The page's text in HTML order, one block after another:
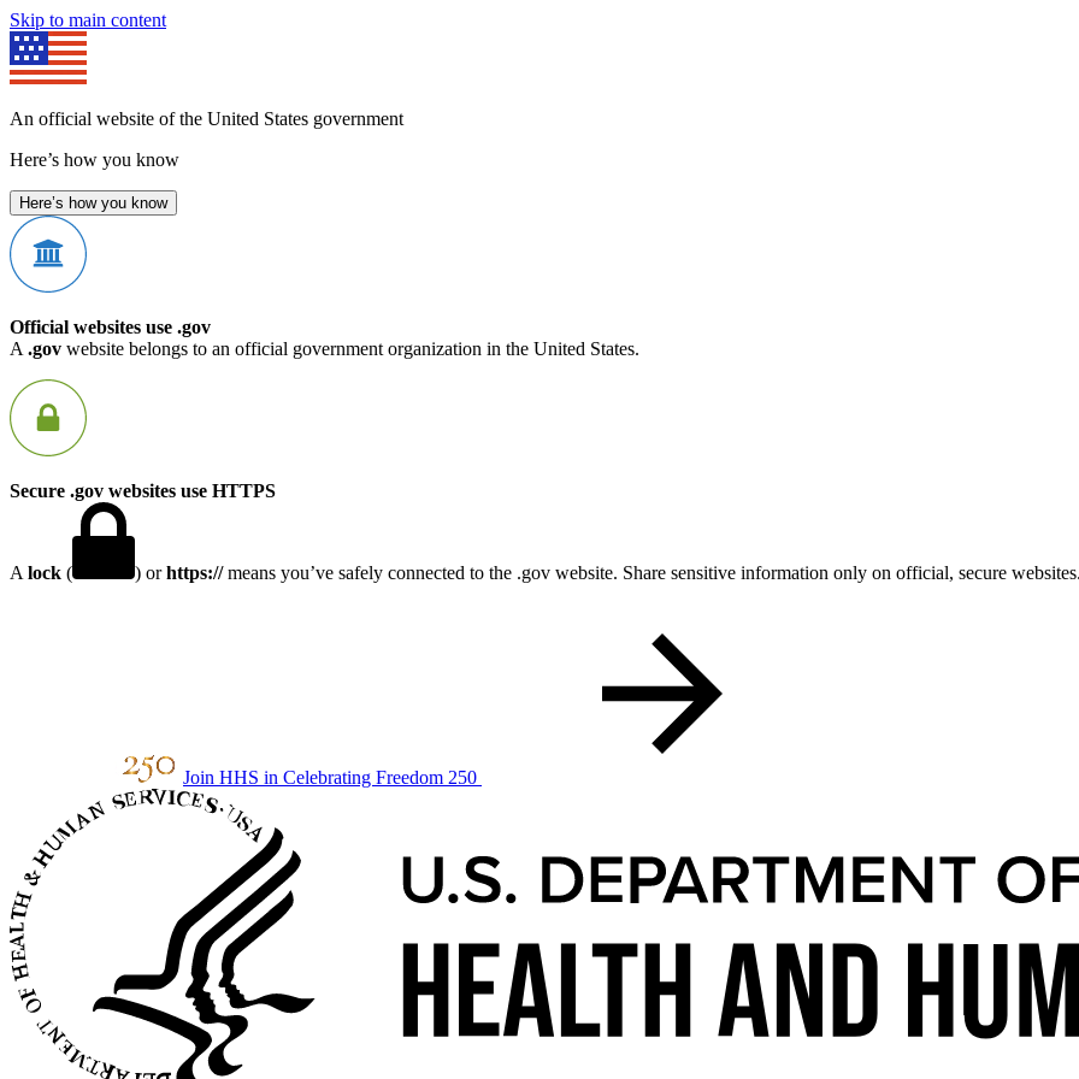
Skip to main content
An official website of the United States government
Here’s how you know
Here’s how you know
Official websites use .gov
A .gov website belongs to an official government organization in the United States.
Secure .gov websites use HTTPS
A lock ( ) orhttps://means you’ve safely connected to the .gov website. Share sensitive information only on official, secure
Join HHS in Celebrating Freedom 250